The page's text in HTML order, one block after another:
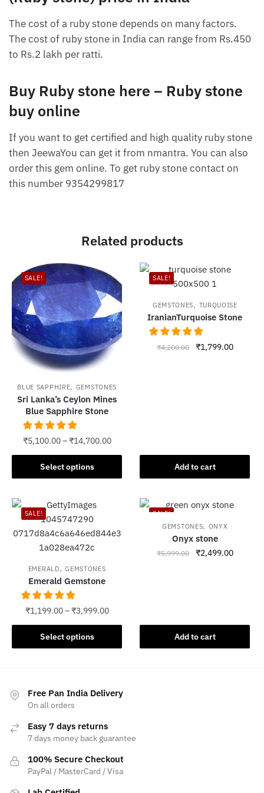
The cost of a ruby ​​stone depends on many factors.
The cost of ruby ​​stone in India can range from Rs.450
to Rs.2 lakh per ratti.
Buy Ruby stone here – Ruby stone
buy online
If you want to get certified and high quality ruby ​​stone
then JeewaYou can get it from nmantra. You can also
order this gem online. To get ruby stone contact on
this number 9354299817
Related products
SALE!
BLUE SAPPHIRE, GEMSTONES
Sri Lanka’s Ceylon Mines
Blue Sapphire Stone
₹5,100.00–₹14,700.00
Select options
This
product
multiple
variants.
The
options
be
chosen
product
page
SALE!
GEMSTONES, TURQUOISE
IranianTurquoise Stone
₹4,200.00
Original
₹1,799.00Current
Add to cart
SALE!
EMERALD,GEMSTONES
Emerald Gemstone
₹1,199.00–₹3,999.00
Select options
This
product
variants.
The
may
be
chosen
on
the
SALE!
GEMSTONES, ONYX
Onyx stone
₹5,999.00
Original
₹2,499.00Current
Add to cart
Free Pan India Delivery
On all orders
Easy 7 days returns
7 days money back guarantee
100% Secure Checkout
PayPal / MasterCard / Visa